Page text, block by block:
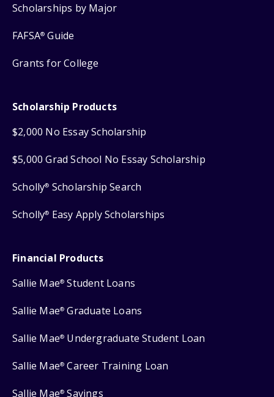
Scholarships by Major
FAFSA® Guide
Grants for College
Scholarship Products
$2,000 No Essay Scholarship
$5,000 Grad School No Essay Scholarship
Scholly® Scholarship Search
Scholly® Easy Apply Scholarships
Financial Products
Sallie Mae® Student Loans
Sallie Mae® Graduate Loans
Sallie Mae® Undergraduate Student Loan
Sallie Mae® Career Training Loan
Sallie Mae® Savings